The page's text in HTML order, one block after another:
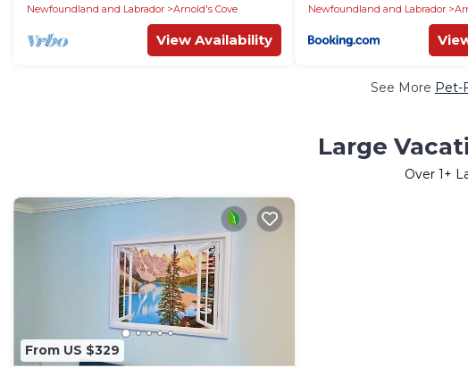
Newfoundland and Labrador
Arnold's Cove
View Availability
Newfoundland and Labrador
See More Pet-
Large
Over 1+
From US $329